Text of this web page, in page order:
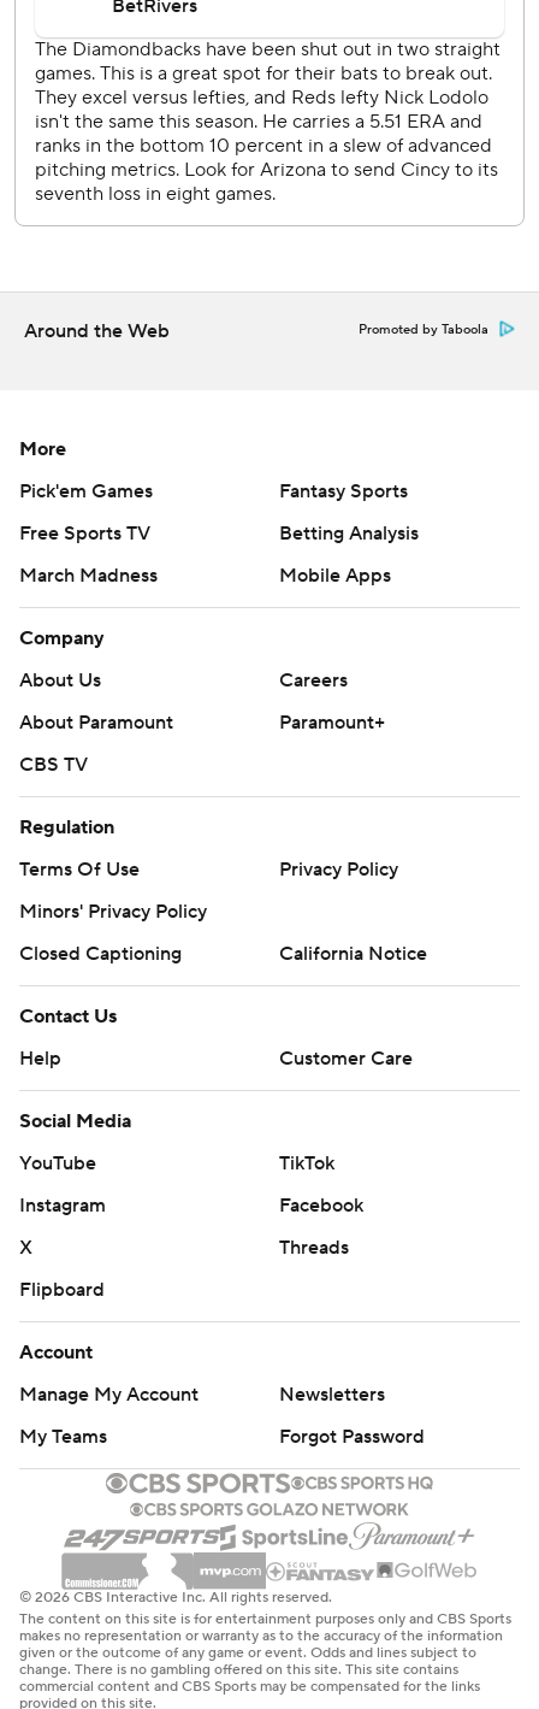
LHP Andrew Abbott (4-4, 4.10) on Saturday.
--- AP MLB: https://apnews.com/hub/mlb
Copyright 2026 STATS LLC and Associated Press. Any
commercial use or distribution without the express written
consent of STATS LLC and Associated Press is strictly
prohibited.
Around the Web Promoted by Taboola
More
Pick'em Games
Fantasy Sports
Free Sports TV
Betting Analysis
March Madness
Mobile Apps
Company
About Us
Careers
About Paramount
Paramount+
CBS TV
Regulation
Terms Of Use
Privacy Policy
Minors' Privacy Policy
Closed Captioning
California Notice
Contact Us
Help
Customer Care
Social Media
YouTube
TikTok
Instagram
Facebook
X
Threads
Flipboard
Account
Manage My Account
Newsletters
My Teams
Forgot Password
© 2026 CBS Interactive Inc. All rights reserved.
The content on this site is for entertainment purposes only and CBS Sports
makes no representation or warranty as to the accuracy of the information
given or the outcome of any game or event. Odds and lines subject to
change. There is no gambling offered on this site. This site contains
commercial content and CBS Sports may be compensated for the links
provided on this site.